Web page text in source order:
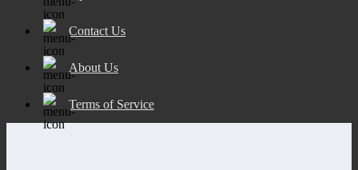
Contact Us
About Us
Terms of Service